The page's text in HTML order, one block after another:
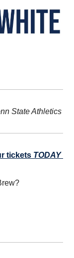
State Athletics
tickets TODAY